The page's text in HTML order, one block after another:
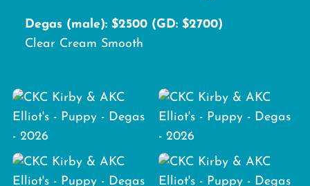
Degas (male): $2500 (GD: $2700)
Clear Cream Smooth